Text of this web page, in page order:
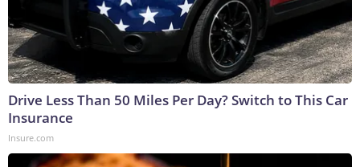
Drive Less Than 50 Miles Per Day? Switch to This Car
Insurance
Insure.com